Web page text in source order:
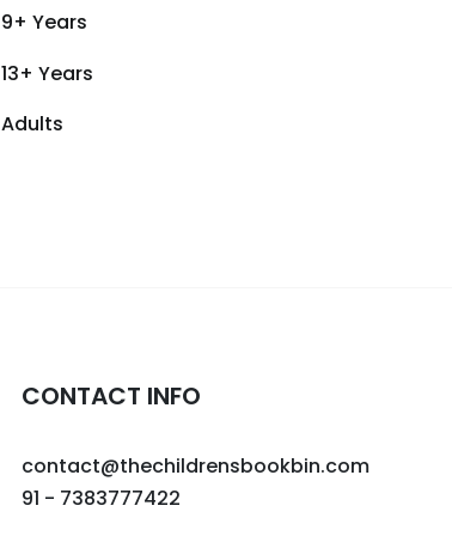
9+ Years
13+ Years
Adults
CONTACT INFO
contact@thechildrensbookbin.com
91 - 7383777422